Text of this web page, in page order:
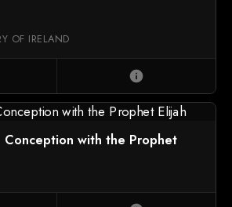
OF IRELAND
info
Conception with the Prophet